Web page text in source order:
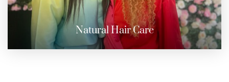
Natural Hair Care